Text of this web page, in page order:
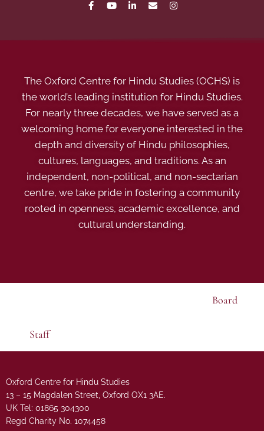
The Oxford Centre for Hindu Studies (OCHS) is
the world’s leading institution for Hindu Studies.
For nearly three decades, we have served as a
welcoming home for everyone interested in the
depth and diversity of Hindu philosophies,
cultures, languages, and traditions. As an
independent, non-political, and non-sectarian
centre, we take pride in fostering a community
rooted in openness, academic excellence, and
cultural understanding.
Board
Staff
Oxford Centre for Hindu Studies
13 – 15 Magdalen Street, Oxford OX1 3AE.
UK Tel: 01865 304300
Regd Charity No. 1074458